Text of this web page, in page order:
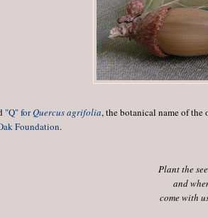
"Q" forQuercus agrifolia, the botanical name of the
Foundation.
Plant the
and
come with